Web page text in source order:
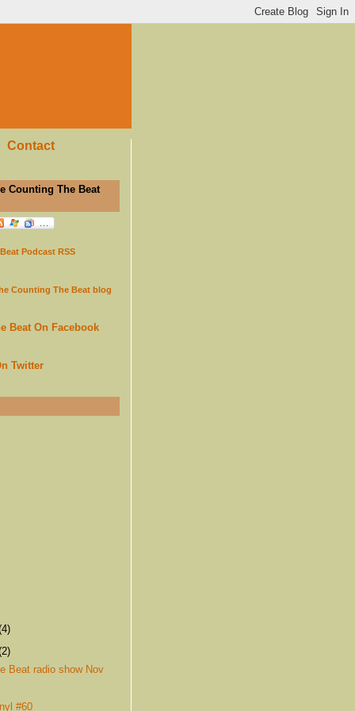
Contact
Counting The Beat
Podcast RSS
Counting The Beat blog
Beat On Facebook
Twitter
Beat radio show Nov
#60